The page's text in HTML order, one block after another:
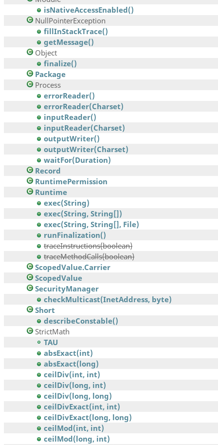
isNativeAccessEnabled()
NullPointerException
fillInStackTrace()
getMessage()
Object
finalize()
Package
Process
errorReader()
errorReader(Charset)
inputReader()
inputReader(Charset)
outputWriter()
outputWriter(Charset)
waitFor(Duration)
Record
RuntimePermission
Runtime
exec(String)
exec(String, String[])
exec(String, String[], File)
runFinalization()
traceInstructions(boolean)
traceMethodCalls(boolean)
ScopedValue.Carrier
ScopedValue
SecurityManager
checkMulticast(InetAddress, byte)
Short
describeConstable()
StrictMath
TAU
absExact(int)
absExact(long)
ceilDiv(int, int)
ceilDiv(long, int)
ceilDiv(long, long)
ceilDivExact(int, int)
ceilDivExact(long, long)
ceilMod(int, int)
ceilMod(long, int)